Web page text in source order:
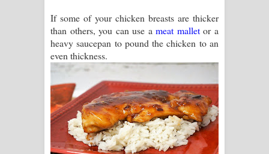
If some of your chicken breasts are thicker
than others, you can use ameat malletor a
heavy saucepan to pound the chicken to an
even thickness.